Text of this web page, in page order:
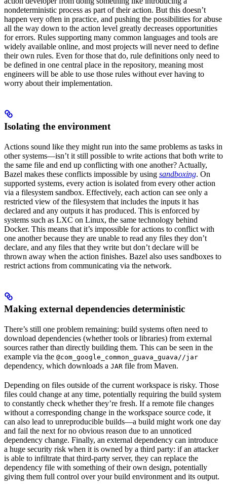
nondeterministic process as part of their action. But this doesn’t
happen very often in practice, and pushing the possibilities for abuse
all the way down to the action level greatly decreases opportunities
for errors. Rules supporting many common languages and tools are
widely available online, and most projects will never need to define
their own rules. Even for those that do, rule definitions only need to
be defined in one central place in the repository, meaning most
engineers will be able to use those rules without ever having to
worry about their implementation.
Isolating the environment
Actions sound like they might run into the same problems as tasks in
other systems—isn’t it still possible to write actions that both write to
the same file and end up conflicting with one another? Actually,
Bazel makes these conflicts impossible by using sandboxing. On
supported systems, every action is isolated from every other action
via a filesystem sandbox. Effectively, each action can see only a
restricted view of the filesystem that includes the inputs it has
declared and any outputs it has produced. This is enforced by
systems such as LXC on Linux, the same technology behind
Docker. This means that it’s impossible for actions to conflict with
one another because they are unable to read any files they don’t
declare, and any files that they write but don’t declare will be
thrown away when the action finishes. Bazel also uses sandboxes to
restrict actions from communicating via the network.
Making external dependencies deterministic
There’s still one problem remaining: build systems often need to
download dependencies (whether tools or libraries) from external
sources rather than directly building them. This can be seen in the
example via the @com_google_common_guava_guava//jar
dependency, which downloads a JAR file from Maven.
Depending on files outside of the current workspace is risky. Those
files could change at any time, potentially requiring the build system
to constantly check whether they’re fresh. If a remote file changes
without a corresponding change in the workspace source code, it
can also lead to unreproducible builds—a build might work one day
and fail the next for no obvious reason due to an unnoticed
dependency change. Finally, an external dependency can introduce
a huge security risk when it is owned by a third party: if an attacker
is able to infiltrate that third-party server, they can replace the
dependency file with something of their own design, potentially
giving them full control over your build environment and its output.